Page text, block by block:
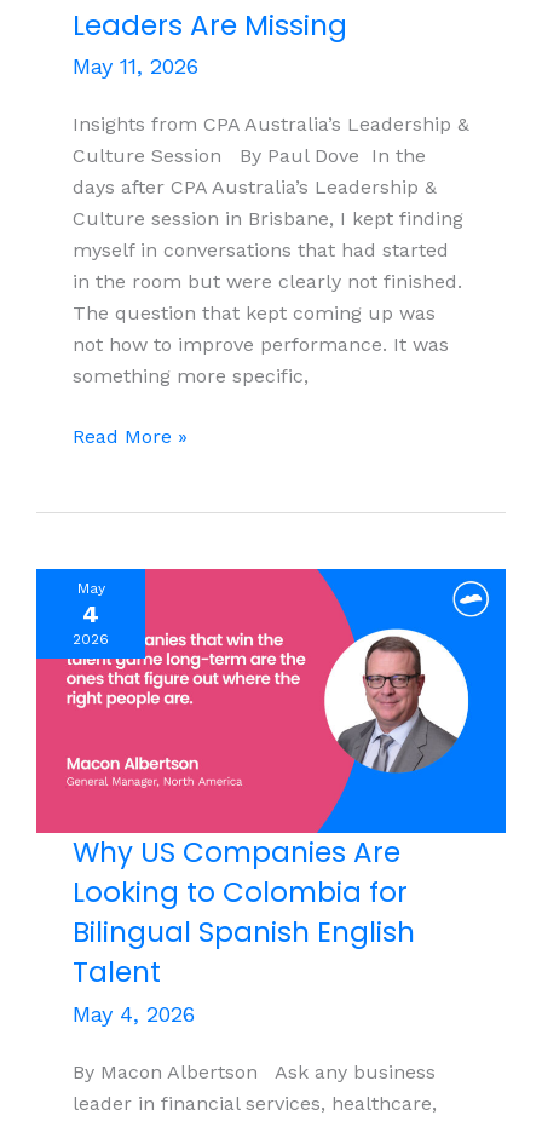
Leaders Are Missing
May 11, 2026
Insights from CPA Australia’s Leadership &
Culture Session By Paul Dove In the
days after CPA Australia’s Leadership &
Culture session in Brisbane, I kept finding
myself in conversations that had started
in the room but were clearly not finished.
The question that kept coming up was
not how to improve performance. It was
something more specific,
Capable
Leaders
Are
Missing
Read More »
May
4
2026
Why US Companies Are
Looking to Colombia for
Bilingual Spanish English
Talent
May 4, 2026
By Macon Albertson Ask any business
leader in financial services, healthcare,